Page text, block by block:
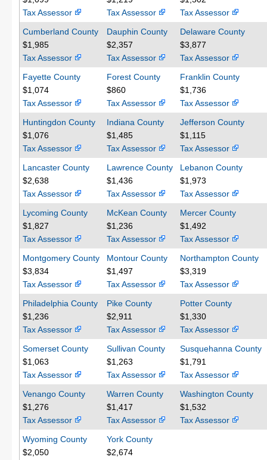
Tax Assessor
Tax Assessor
Tax Assessor
Cumberland County
$1,985
Tax Assessor
Dauphin County
$2,357
Tax Assessor
Delaware County
$3,877
Tax Assessor
Fayette County
$1,074
Tax Assessor
Forest County
$860
Tax Assessor
Franklin County
$1,736
Tax Assessor
Huntingdon County
$1,076
Tax Assessor
Indiana County
$1,485
Tax Assessor
Jefferson County
$1,115
Tax Assessor
Lancaster County
$2,638
Tax Assessor
Lawrence County
$1,436
Tax Assessor
Lebanon County
$1,973
Tax Assessor
Lycoming County
$1,827
Tax Assessor
McKean County
$1,236
Tax Assessor
Mercer County
$1,492
Tax Assessor
Montgomery County
$3,834
Tax Assessor
Montour County
$1,497
Tax Assessor
Northampton County
$3,319
Tax Assessor
Philadelphia County
$1,236
Tax Assessor
Pike County
$2,911
Tax Assessor
Potter County
$1,330
Tax Assessor
Somerset County
$1,063
Tax Assessor
Sullivan County
$1,263
Tax Assessor
Susquehanna County
$1,791
Tax Assessor
Venango County
$1,276
Tax Assessor
Warren County
$1,417
Tax Assessor
Washington County
$1,532
Tax Assessor
Wyoming County
$2,050
York County
$2,674